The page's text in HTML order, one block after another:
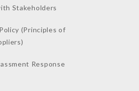
Stakeholders
(Principles of
Response